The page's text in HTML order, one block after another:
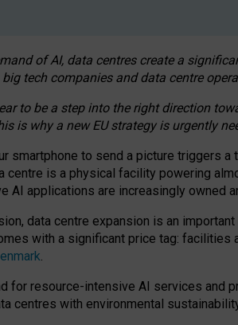
of AI, data centres create a
big tech companies and data centre
to be a step into the right direction
is why a new EU strategy is urgently
smartphone to send a picture triggers
centre is a physical facility powering
AI applications are increasingly owned
data centre expansion is an
with a significant price tag: facilities
.
for resource-intensive AI services and
centres with environmental